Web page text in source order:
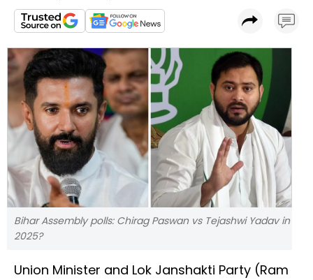
Bihar Assembly polls: Chirag Paswan vs Tejashwi Yadav in
2025?
Union Minister and Lok Janshakti Party (Ram